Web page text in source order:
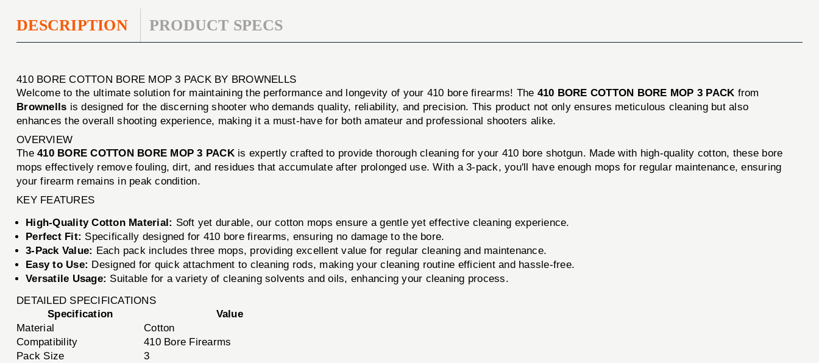
DESCRIPTION PRODUCT SPECS
410 BORE COTTON BORE MOP 3 PACK BY BROWNELLS
Welcome to the ultimate solution for maintaining the performance and longevity of your 410 bore firearms! The 410 BORE COTTON BORE MOP 3 PACK from
Brownells is designed for the discerning shooter who demands quality, reliability, and precision. This product not only ensures meticulous cleaning but also
enhances the overall shooting experience, making it a must-have for both amateur and professional shooters alike.
OVERVIEW
The410 BORE COTTON BORE MOP 3 PACKis expertly crafted to provide thorough cleaning for your 410 bore shotgun. Made with high-quality cotton, these bore
mops effectively remove fouling, dirt, and residues that accumulate after prolonged use. With a 3-pack, you'll have enough mops for regular maintenance, ensuring
your firearm remains in peak condition.
KEY FEATURES
High-Quality Cotton Material: Soft yet durable, our cotton mops ensure a gentle yet effective cleaning experience.
Perfect Fit: Specifically designed for 410 bore firearms, ensuring no damage to the bore.
3-Pack Value: Each pack includes three mops, providing excellent value for regular cleaning and maintenance.
Easy to Use: Designed for quick attachment to cleaning rods, making your cleaning routine efficient and hassle-free.
Versatile Usage: Suitable for a variety of cleaning solvents and oils, enhancing your cleaning process.
DETAILED SPECIFICATIONS
Specification
Value
Material
Cotton
Compatibility
410 Bore Firearms
Pack Size
3